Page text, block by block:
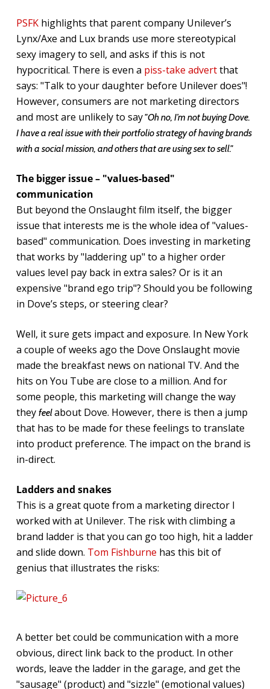
PSFKhighlights that parent company Unilever’s
Lynx/Axe and Lux brands use more stereotypical
sexy imagery to sell, and asks if this is not
hypocritical. There is even a piss-take advertthat
says: "Talk to your daughter before Unilever does"!
However, consumers are not marketing directors
and most are unlikely to say"Oh no, I’m not buying Dove.
I have a real issue with their portfolio strategy of having brands
with a social mission, and others that are using sex to sell."
The bigger issue – "values-based"
communication
But beyond the Onslaught film itself, the bigger
issue that interests me is the whole idea of "values-
based" communication. Does investing in marketing
that works by "laddering up" to a higher order
values level pay back in extra sales? Or is it an
expensive "brand ego trip"? Should you be following
in Dove’s steps, or steering clear?
Well, it sure gets impact and exposure. In New York
a couple of weeks ago the Dove Onslaught movie
made the breakfast news on national TV. And the
hits on You Tube are close to a million. And for
some people, this marketing will change the way
they feelabout Dove. However, there is then a jump
that has to be made for these feelings to translate
into product preference. The impact on the brand is
in-direct.
Ladders and snakes
This is a great quote from a marketing director I
worked with at Unilever. The risk with climbing a
brand ladder is that you can go too high, hit a ladder
and slide down. Tom Fishburne has this bit of
genius that illustrates the risks:
A better bet could be communication with a more
obvious, direct link back to the product. In other
words, leave the ladder in the garage, and get the
"sausage" (product) and "sizzle" (emotional values)